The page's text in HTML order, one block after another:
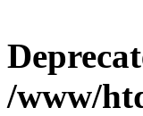
/www/